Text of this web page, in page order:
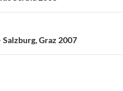
Salzburg, Graz 2007